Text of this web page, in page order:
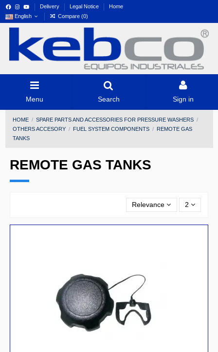
Delivery Legal Notice
Home
English
Compare (0)
Menu Search Sign in
HOME
SPARE PARTS AND ACCESSORIES FOR PRESSURE WASHERS
OTHERS ACCESORY
FUEL SYSTEM COMPONENTS
REMOTE GAS
TANKS
REMOTE GAS TANKS
Relevance 2